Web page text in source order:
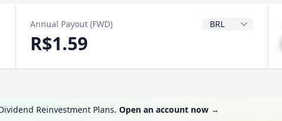
Annual Payout (FWD) Dividend Currency
R$1.59
Reinvestment Plans. Open an account now →